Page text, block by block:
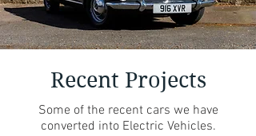
Recent Projects
Some of the recent cars we have
converted into Electric Vehicles.